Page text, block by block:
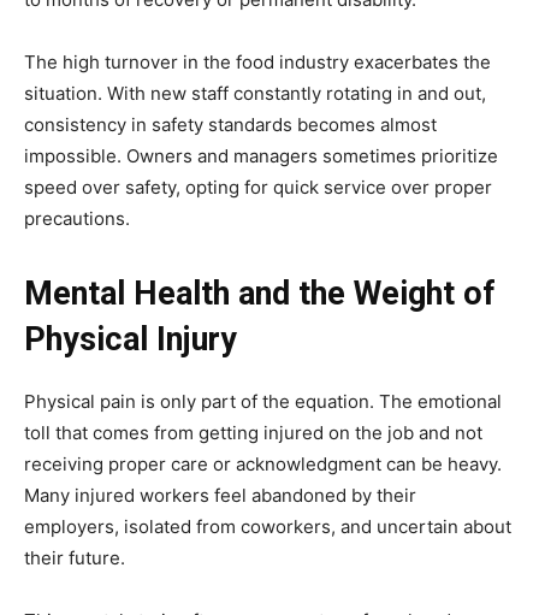
The high turnover in the food industry exacerbates the
situation. With new staff constantly rotating in and out,
consistency in safety standards becomes almost
impossible. Owners and managers sometimes prioritize
speed over safety, opting for quick service over proper
precautions.
Mental Health and the Weight of
Physical Injury
Physical pain is only part of the equation. The emotional
toll that comes from getting injured on the job and not
receiving proper care or acknowledgment can be heavy.
Many injured workers feel abandoned by their
employers, isolated from coworkers, and uncertain about
their future.